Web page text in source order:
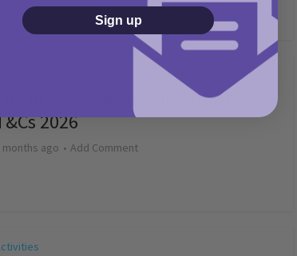
Picniq Cover Star Competition
2026
months ago Add Comment
Sign up